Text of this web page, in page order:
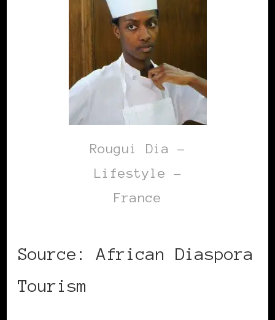
Rougui Dia -
Lifestyle –
France
Source: African Diaspora
Tourism